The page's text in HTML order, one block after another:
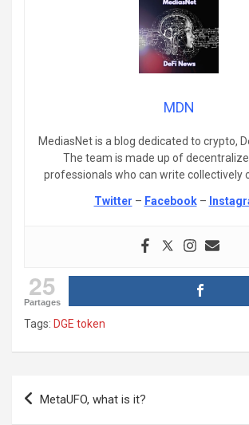
MDN
MediasNet is a blog dedicated to crypto,
The team is made up of
professionals who can write collectively
Twitter – Facebook–
25
Partages
Tags: DGE token
Post
navigation
MetaUFO, what is it?